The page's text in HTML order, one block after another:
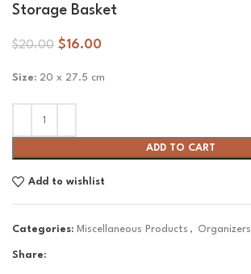
Storage Basket
$20.00 $16.00
Size: 20 x 27.5 cm
ADD TO CART
Add to wishlist
Categories: Miscellaneous Products , Organizers
Share: